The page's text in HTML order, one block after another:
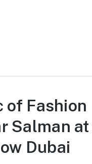
of Fashion
Salman at
Dubai